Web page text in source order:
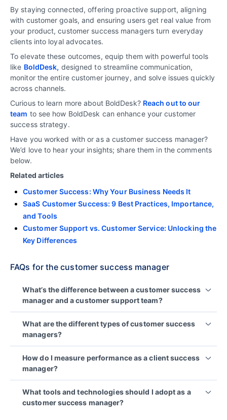
By staying connected, offering proactive support, aligning
with customer goals, and ensuring users get real value from
your product, customer success managers turn everyday
clients into loyal advocates.
To elevate these outcomes, equip them with powerful tools
like BoldDesk, designed to streamline communication,
monitor the entire customer journey, and solve issues quickly
across channels.
Curious to learn more about BoldDesk? Reach out to our
team to see how BoldDesk can enhance your customer
success strategy.
Have you worked with or as a customer success manager?
We’d love to hear your insights; share them in the comments
below.
Related articles
Customer Success: Why Your Business Needs It
SaaS Customer Success: 9 Best Practices, Importance,
and Tools
Customer Support vs. Customer Service: Unlocking the
Key Differences
FAQs for the customer success manager
What’s the difference between a customer success
manager and a customer support team?
when something goes wrong, resolving technical
problems and answering immediate questions.
CSMs, on the other hand, take a proactive
approach. They guide clients through onboarding
and adoption to ensure they get the most from your
to prevent future issues and achieve long-term
goals.
What are the different types of customer success
managers?
maximum value from the product by guiding
Process-driven CSMs
work to optimize the
customer journey, improving workflows and
How do I measure performance as a client success
manager?
customers achieve their goals using your product.
What tools and technologies should I adopt as a
customer success manager?